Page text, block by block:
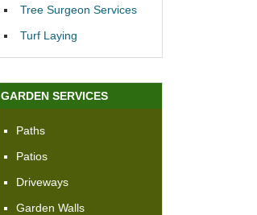
Tree Surgeon Services
Turf Laying
GARDEN SERVICES
Paths
Patios
Driveways
Garden Walls